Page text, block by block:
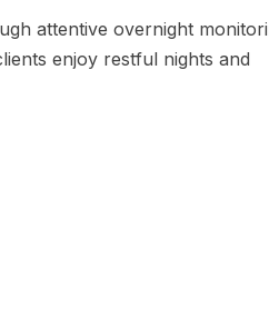
attentive overnight
enjoy restful nights and